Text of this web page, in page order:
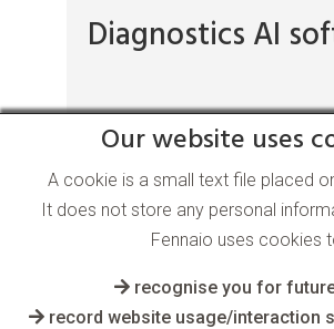
Diagnostics AI
for the Health and Medical
Using past diverse data to
can rapidly use current data and
to accurately diagnose highly
issues
Our website uses
A cookie is a small text file placed
It does not store any personal
Fennaio uses cookies
recognise you for
record website usage/interaction